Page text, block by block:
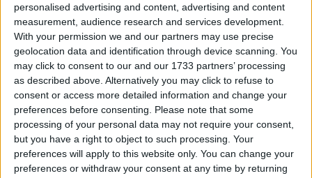
personalised advertising and content, advertising and content
measurement, audience research and services development.
With your permission we and our partners may use precise
geolocation data and identification through device scanning. You
may click to consent to our and our 1733 partners’ processing
as described above. Alternatively you may click to refuse to
consent or access more detailed information and change your
preferences before consenting.
Please note that some
processing of your personal data may not require your consent,
but you have a right to object to such processing. Your
preferences will apply to this website only. You can change your
preferences or withdraw your consent at any time by returning
Galloway gives the impression he would love to
battle the SNP, as he did so forcefully during the
referendum. I ask him directly about a Scottish
Labour comeback under Kezia Dugdale.
"They have not asked me, but if they had a proposal
in Scotland I would listen. I am after all, still a
Labour man, and I've never been anything else. If
someone proposed a role in Scotland which satisfied